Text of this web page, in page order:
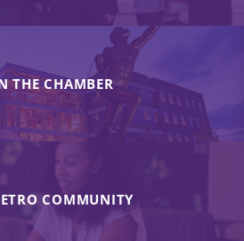
THE CHAMBER
COMMUNITY